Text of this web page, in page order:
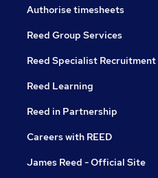
Authorise timesheets
Reed Group Services
Reed Specialist Recruitment
Reed Learning
Reed in Partnership
Careers with REED
James Reed - Official Site